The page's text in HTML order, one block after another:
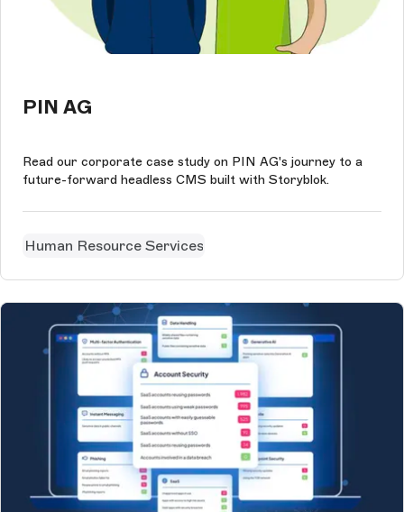
PIN AG
Read our corporate case study on PIN AG's journey to a
future-forward headless CMS built with Storyblok.
Human Resource Services